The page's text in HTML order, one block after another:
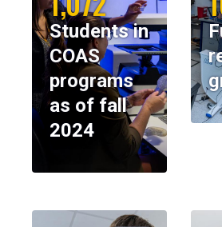
Students in
COAS
programs
as of fall
2024